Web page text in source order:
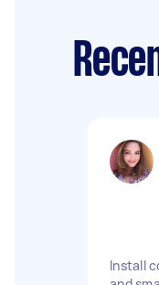
Install